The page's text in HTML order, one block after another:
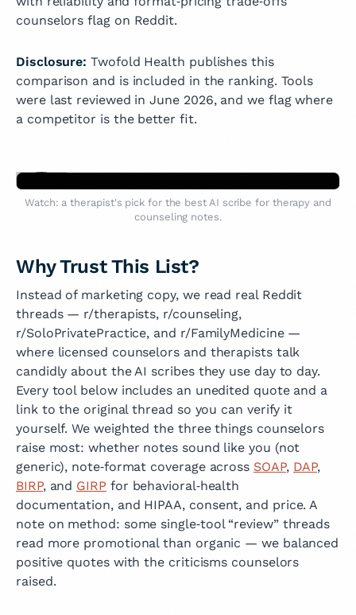
counselors flag on Reddit.
Disclosure:Twofold Health publishes this
comparison and is included in the ranking. Tools
were last reviewed in June 2026, and we flag where
a competitor is the better fit.
Watch: a therapist's pick for the best AI scribe for therapy and
counseling notes.
Why Trust This List?
Instead of marketing copy, we read real Reddit
threads — r/therapists, r/counseling,
r/SoloPrivatePractice, and r/FamilyMedicine —
where licensed counselors and therapists talk
candidly about the AI scribes they use day to day.
Every tool below includes an unedited quote and a
link to the original thread so you can verify it
yourself. We weighted the three things counselors
raise most: whether notes sound like you (not
generic), note‑format coverage across SOAP, DAP,
BIRP, and GIRP for behavioral‑health
documentation, and HIPAA, consent, and price. A
note on method: some single‑tool “review” threads
read more promotional than organic — we balanced
positive quotes with the criticisms counselors
raised.